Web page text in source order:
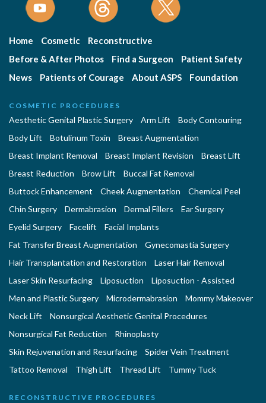
Home Cosmetic
Reconstructive
Before & After Photos
Find a Surgeon
Patient Safety
News
Patients of Courage About ASPS Foundation
COSMETIC PROCEDURES
Aesthetic Genital Plastic Surgery Arm Lift
Body Contouring
Body Lift
Botulinum Toxin
Breast Augmentation
Breast Implant Removal
Breast Implant Revision
Breast Lift
Breast Reduction
Brow Lift
Buccal Fat Removal
Buttock Enhancement
Cheek Augmentation
Chemical Peel
Chin Surgery
Dermabrasion Dermal Fillers
Ear Surgery
Eyelid Surgery
Facelift
Facial Implants
Fat Transfer Breast Augmentation
Gynecomastia Surgery
Hair Transplantation and Restoration
Laser Hair Removal
Laser Skin Resurfacing
Liposuction
Liposuction - Assisted
Men and Plastic Surgery
Microdermabrasion
Mommy Makeover
Neck Lift
Nonsurgical Aesthetic Genital Procedures
Nonsurgical Fat Reduction
Rhinoplasty
Skin Rejuvenation and Resurfacing
Spider Vein Treatment
Tattoo Removal
Thigh Lift Thread Lift Tummy Tuck
RECONSTRUCTIVE PROCEDURES